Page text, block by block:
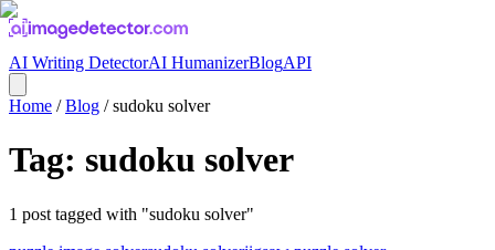
AI Writing DetectorAI HumanizerBlogAPI
Home /Blog /sudoku solver
Tag: sudoku solver
1 post tagged with "sudoku solver"